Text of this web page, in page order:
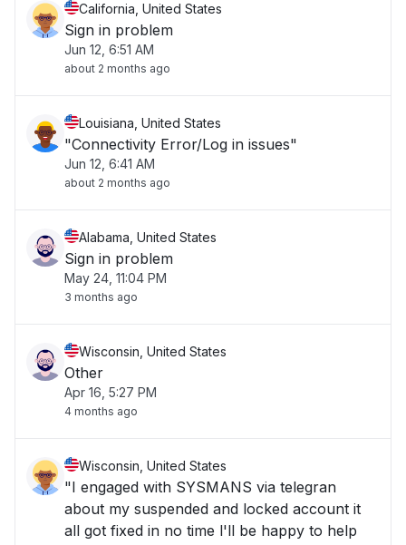
California, United States
Sign in problem
Jun 12, 6:51 AM
about 2 months ago
Louisiana, United States
"Connectivity Error/Log in issues"
Jun 12, 6:41 AM
about 2 months ago
Alabama, United States
Sign in problem
May 24, 11:04 PM
3 months ago
Wisconsin, United States
Other
Apr 16, 5:27 PM
4 months ago
Wisconsin, United States
"I engaged with SYSMANS via telegran
about my suspended and locked account it
all got fixed in no time l'll be happy to help